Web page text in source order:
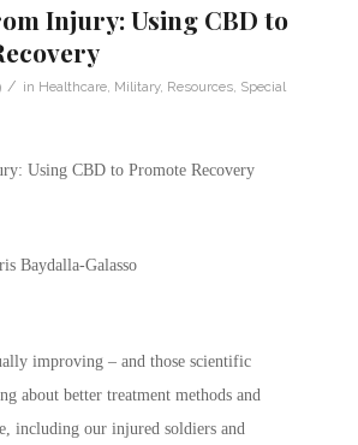
Injury: Using CBD to
/ in Healthcare Military, Resources Special
Using CBD to Promote Recovery
Baydalla-Galasso
improving – and those scientific
about better treatment methods and
including our injured soldiers and